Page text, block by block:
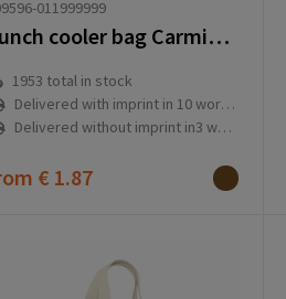
011999999
Lunch cooler bag Carmina | 4 l
1953 total in stock
Delivered with imprint in 10 workday(s)
Delivered without imprint in3 workday(s)
€ 1.87